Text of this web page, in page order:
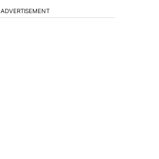
ADVERTISEMENT